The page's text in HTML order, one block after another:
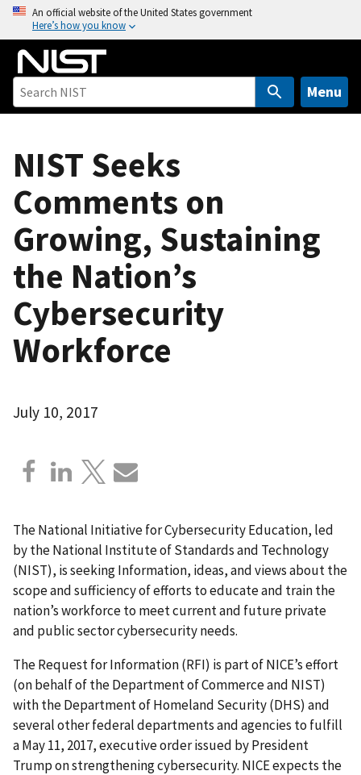
o
An official website of the United States government
Here’s how you know
Menu
NIST Seeks
Comments on
Growing, Sustaining
the Nation’s
Cybersecurity
Workforce
July 10, 2017
The National Initiative for Cybersecurity Education, led
by the National Institute of Standards and Technology
(NIST), is seeking Information, ideas, and views about the
scope and sufficiency of efforts to educate and train the
nation’s workforce to meet current and future private
and public sector cybersecurity needs.
The Request for Information (RFI) is part of NICE’s effort
(on behalf of the Department of Commerce and NIST)
with the Department of Homeland Security (DHS) and
several other federal departments and agencies to fulfill
a May 11, 2017, executive order issued by President
Trump on strengthening cybersecurity. NICE expects the